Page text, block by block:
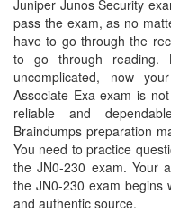
Juniper Junos Security
pass the exam, as no
have to go through the
to go through reading.
uncomplicated, now
Associate Exa exam is
reliable and
Braindumps preparation
You need to practice
the JN0-230 exam. Your
the JN0-230 exam begins
and authentic source.